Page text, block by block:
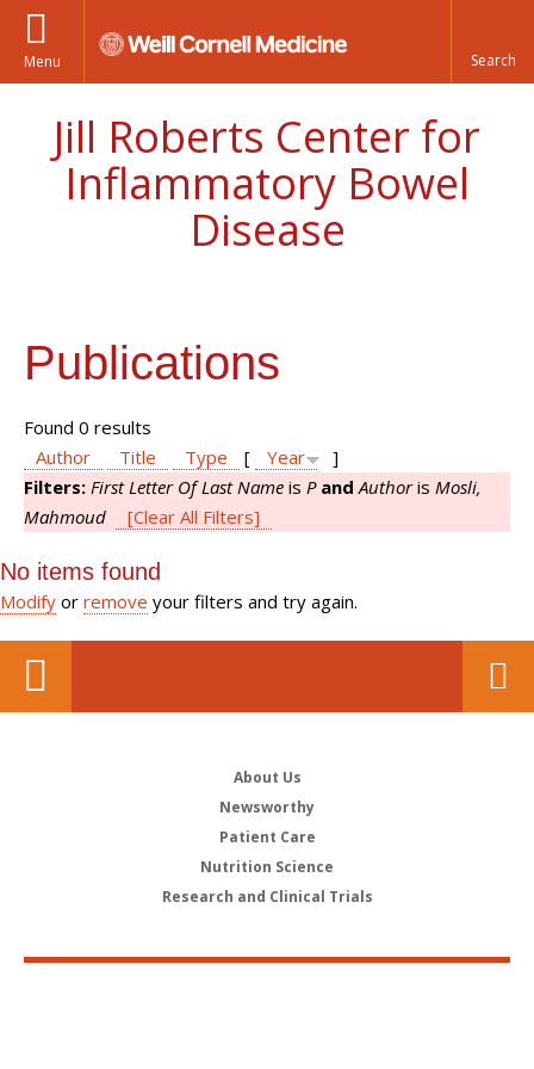
Menu
Jill Roberts Center for
Inflammatory Bowel
Disease
Publications
Found 0 results
Author
Title Type [ Year
]
Filters: First Letter Of Last Name is P and Authoris Mosli,
Mahmoud
[Clear All Filters]
No items found
Modify or remove your filters and try again.
About Us
Newsworthy
Patient Care
Nutrition Science
Research and Clinical Trials